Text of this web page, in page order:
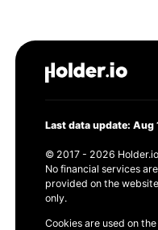
Last data update: Aug
© 2017 - 2026
No financial services
provided on the
only.
Cookies are used on